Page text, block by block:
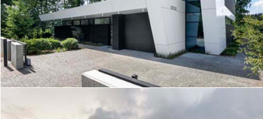
MODERN HOUSE BY THE FOREST